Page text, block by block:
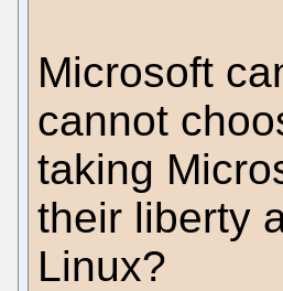
Microsoft
cannot
taking
their liberty
Linux?